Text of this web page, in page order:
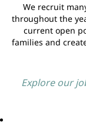
We recruit
throughout the
current open
families and
Explore our